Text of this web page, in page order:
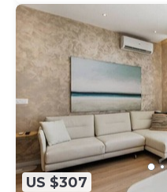
US $307